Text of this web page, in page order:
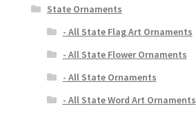
State Ornaments
- All State Flag Art Ornaments
- All State Flower Ornaments
- All State Ornaments
- All State Word Art Ornaments